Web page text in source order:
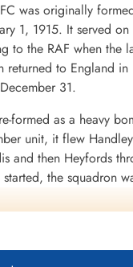
Flt Sergeant Hallam,
Flt Engineer
Killed in Action
1942-February-26
cemetery unknown
was originally
1, 1915. It served
to the RAF when the
returned to England in
31.
formed as a heavy
unit, it flew
and then Heyfords
the squadron
Whitley aircraft.
it took part in a
1/2 October 1939.